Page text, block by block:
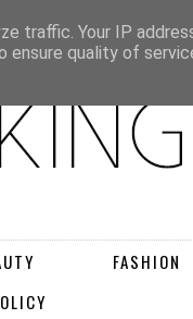
FASHION
traffic. Your IP
quality of